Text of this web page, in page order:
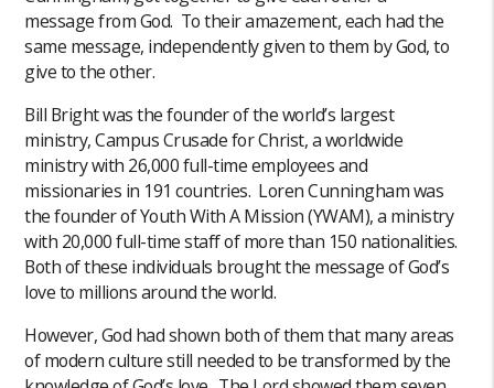
message from God. To their amazement, each had the
same message, independently given to them by God, to
give to the other.
Bill Bright was the founder of the world’s largest
ministry, Campus Crusade for Christ, a worldwide
ministry with 26,000 full-time employees and
missionaries in 191 countries. Loren Cunningham was
the founder of Youth With A Mission (YWAM), a ministry
with 20,000 full-time staff of more than 150 nationalities.
Both of these individuals brought the message of God’s
love to millions around the world.
However, God had shown both of them that many areas
of modern culture still needed to be transformed by the